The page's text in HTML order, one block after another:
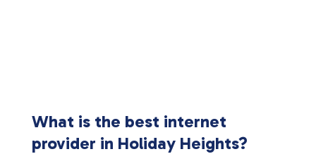
What is the best internet
provider in Holiday Heights?